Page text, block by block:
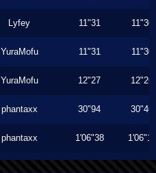
Lyfey 11"31 11"30
YuraMofu 11"31 11"30
YuraMofu 12"27 12"26
phantaxx 30"94 30"46
phantaxx 1'06"38 1'06"10